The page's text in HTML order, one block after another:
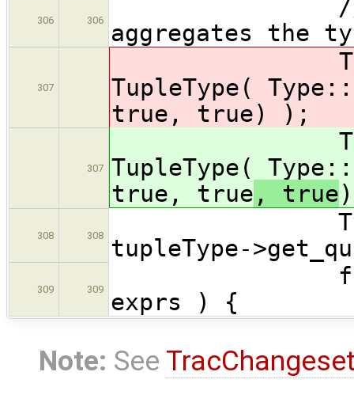
306 306
// produce
aggregates the
307
TupleType
TupleType(
true, true) );
307
TupleType
TupleType(
true, true , true
308 308
tupleType-
309 309
for (
exprs ) {
Note: See